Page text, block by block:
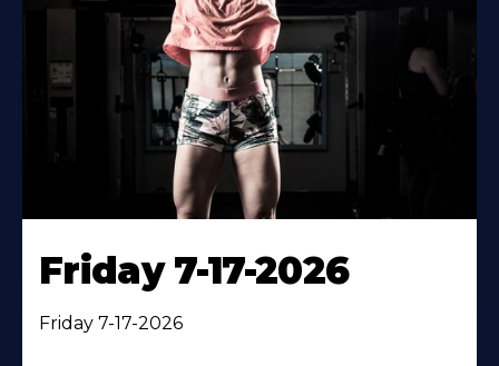
Friday 7-17-2026
Friday 7-17-2026